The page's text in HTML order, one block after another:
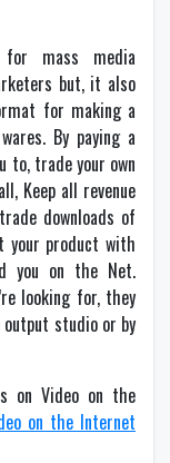
mass media
but, it also
for making a
By paying a
to, trade your own
Keep all revenue
downloads of
your product with
you on the Net.
looking for, they
output studio or by
on Video on the
on the Internet